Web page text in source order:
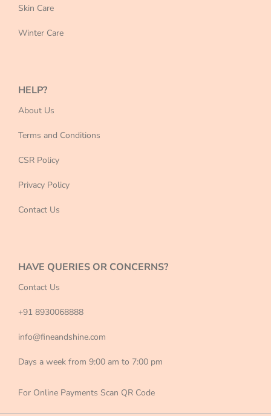
Skin Care
Winter Care
HELP?
About Us
Terms and Conditions
CSR Policy
Privacy Policy
Contact Us
HAVE QUERIES OR CONCERNS?
Contact Us
+91 8930068888
info@fineandshine.com
Days a week from 9:00 am to 7:00 pm
For Online Payments Scan QR Code